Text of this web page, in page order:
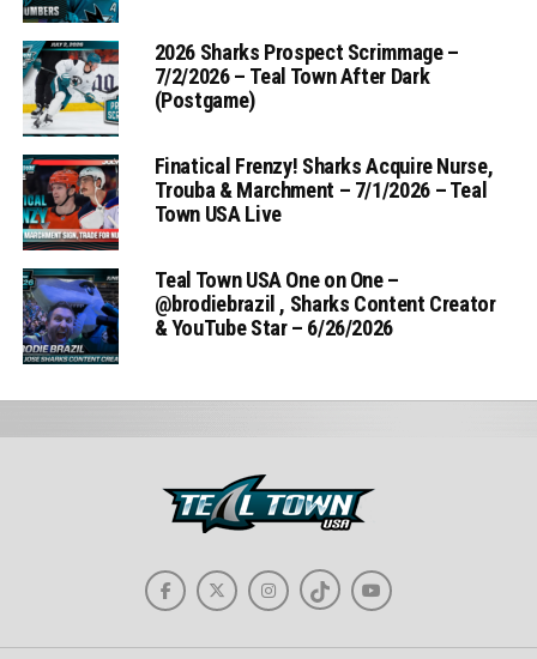
2026 Sharks Prospect Scrimmage –
7/2/2026 – Teal Town After Dark
(Postgame)
Finatical Frenzy! Sharks Acquire Nurse,
Trouba & Marchment – 7/1/2026 – Teal
Town USA Live
Teal Town USA One on One –
‪@brodiebrazil‬ , Sharks Content Creator
& YouTube Star – 6/26/2026